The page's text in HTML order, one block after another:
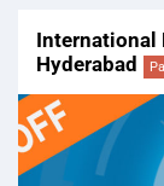
International
Hyderabad